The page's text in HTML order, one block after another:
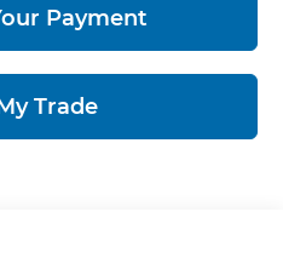
Payment
Trade